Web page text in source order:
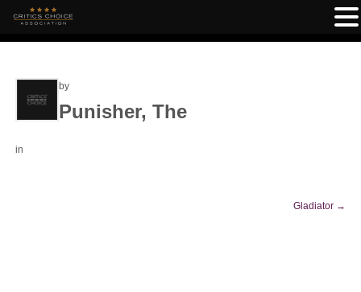
by
Punisher, The
in
Gladiator →